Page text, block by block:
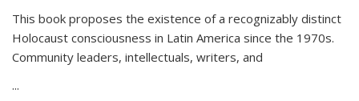
This book proposes the existence of a recognizably distinct
Holocaust consciousness in Latin America since the 1970s.
Community leaders, intellectuals, writers, and
...